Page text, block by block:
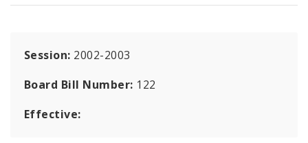
Session: 2002-2003
Board Bill Number: 122
Effective: